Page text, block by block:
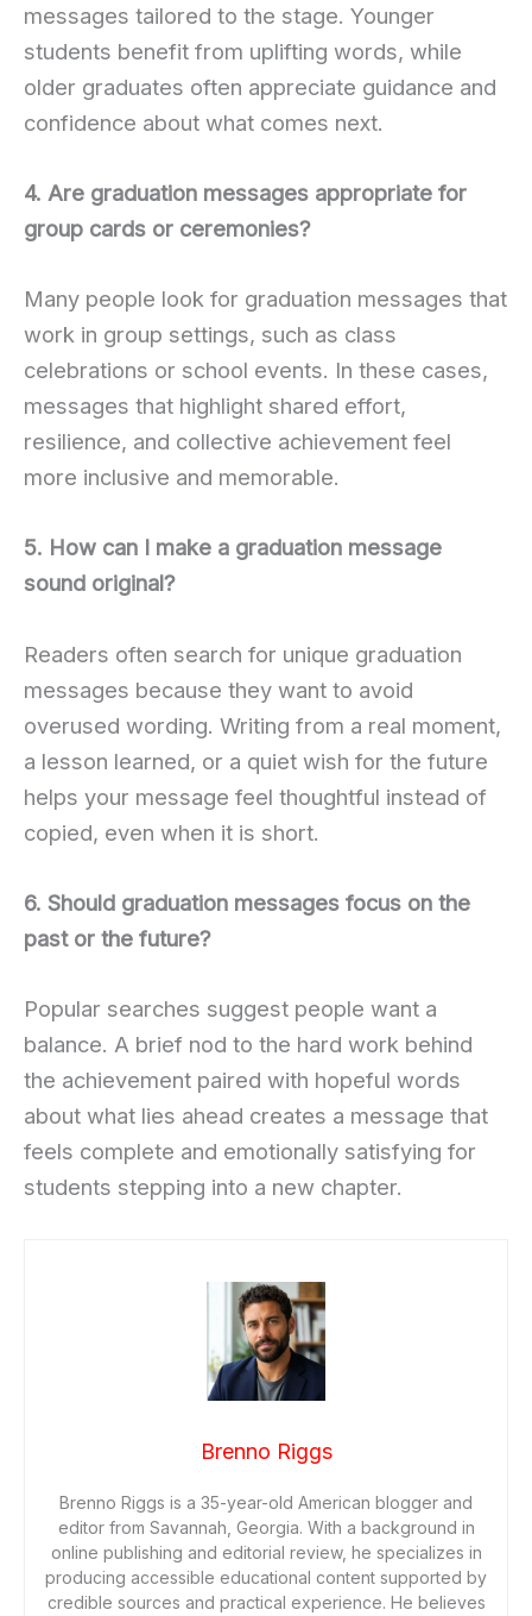
messages tailored to the stage. Younger
students benefit from uplifting words, while
older graduates often appreciate guidance and
confidence about what comes next.
4. Are graduation messages appropriate for
group cards or ceremonies?
Many people look for graduation messages that
work in group settings, such as class
celebrations or school events. In these cases,
messages that highlight shared effort,
resilience, and collective achievement feel
more inclusive and memorable.
5. How can I make a graduation message
sound original?
Readers often search for unique graduation
messages because they want to avoid
overused wording. Writing from a real moment,
a lesson learned, or a quiet wish for the future
helps your message feel thoughtful instead of
copied, even when it is short.
6. Should graduation messages focus on the
past or the future?
Popular searches suggest people want a
balance. A brief nod to the hard work behind
the achievement paired with hopeful words
about what lies ahead creates a message that
feels complete and emotionally satisfying for
students stepping into a new chapter.
Brenno Riggs
Brenno Riggs is a 35-year-old American blogger and
editor from Savannah, Georgia. With a background in
online publishing and editorial review, he specializes in
producing accessible educational content supported by
credible sources and practical experience. He believes